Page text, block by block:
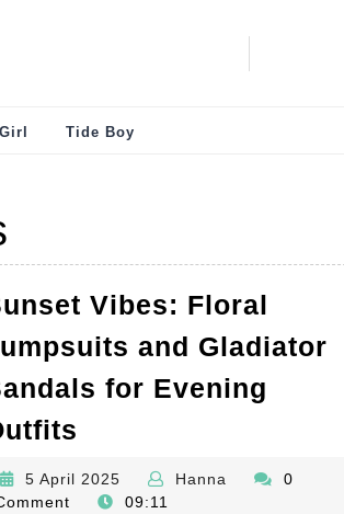
Tide Boy
Vibes: Floral
and Gladiator
for Evening
Floral
5 April 2025
April
Hanna Hanna 0
09:11